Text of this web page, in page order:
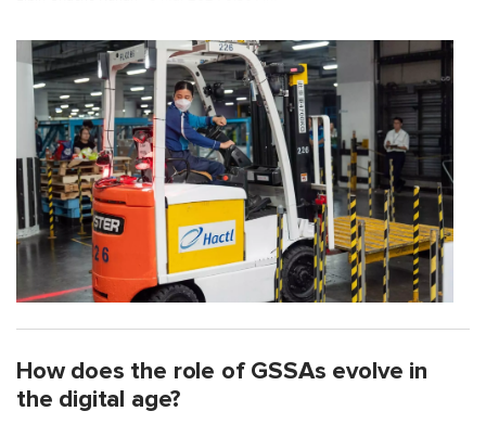
How does the role of GSSAs evolve in
the digital age?